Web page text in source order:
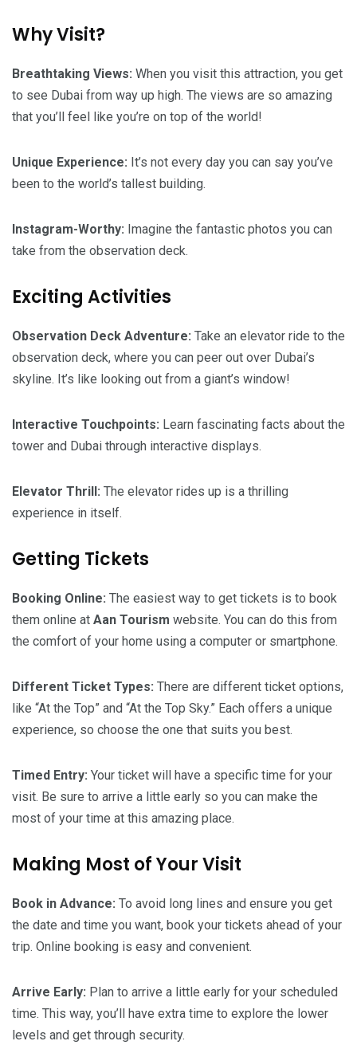
Why Visit?
Breathtaking Views: When you visit this attraction, you get
to see Dubai from way up high. The views are so amazing
that you’ll feel like you’re on top of the world!
Unique Experience: It’s not every day you can say you’ve
been to the world’s tallest building.
Instagram-Worthy: Imagine the fantastic photos you can
take from the observation deck.
Exciting Activities
Observation Deck Adventure: Take an elevator ride to the
observation deck, where you can peer out over Dubai’s
skyline. It’s like looking out from a giant’s window!
Interactive Touchpoints: Learn fascinating facts about the
tower and Dubai through interactive displays.
Elevator Thrill: The elevator rides up is a thrilling
experience in itself.
Getting Tickets
Booking Online: The easiest way to get tickets is to book
them online at Aan Tourism website. You can do this from
the comfort of your home using a computer or smartphone.
Different Ticket Types: There are different ticket options,
like “At the Top” and “At the Top Sky.” Each offers a unique
experience, so choose the one that suits you best.
Timed Entry: Your ticket will have a specific time for your
visit. Be sure to arrive a little early so you can make the
most of your time at this amazing place.
Making Most of Your Visit
Book in Advance: To avoid long lines and ensure you get
the date and time you want, book your tickets ahead of your
trip. Online booking is easy and convenient.
Arrive Early: Plan to arrive a little early for your scheduled
time. This way, you’ll have extra time to explore the lower
levels and get through security.